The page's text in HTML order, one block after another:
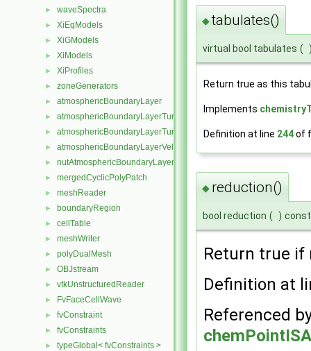
► waveSpectra
► XiEqModels
► XiGModels
► XiModels
► XiProfiles
► zoneGenerators
► atmosphericBoundaryLayer
► atmosphericBoundaryLayerTurbulentEpsilonFvPatchScalarField
►
► atmosphericBoundaryLayerVelocityFvPatchVectorField
► nutAtmosphericBoundaryLayerWallFunctionFvPatchScalarField
► mergedCyclicPolyPatch
► meshReader
► boundaryRegion
► cellTable
► meshWriter
► polyDualMesh
► OBJstream
► vtkUnstructuredReader
► FvFaceCellWave
► fvConstraint
► fvConstraints
► typeGlobal< fvConstraints >
◆tabulates()
virtual bool tabulates (
Return true as this
Implements
Definition at line 244of
◆ reduction()
bool reduction ( ) const
Return true if
Definition at
Referenced